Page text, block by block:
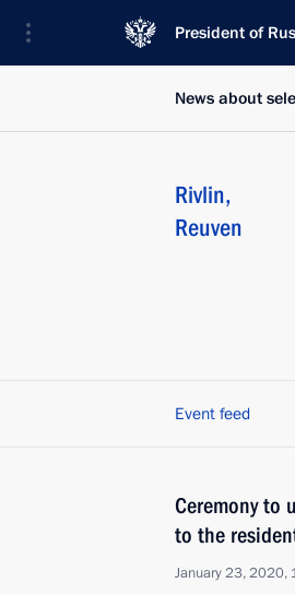
President of
News about
Rivlin,
Reuven
Event feed
Ceremony to
to the
January 23, 2020,